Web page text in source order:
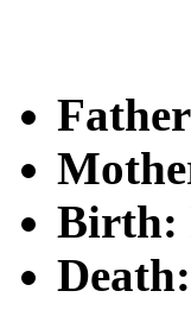
Birth:
Death: